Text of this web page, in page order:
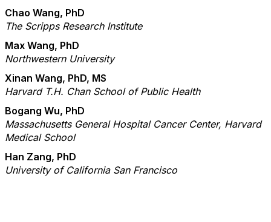
Chao Wang, PhD
The Scripps Research Institute
Max Wang, PhD
Northwestern University
Xinan Wang, PhD, MS
Harvard T.H. Chan School of Public Health
Bogang Wu, PhD
Massachusetts General Hospital Cancer Center, Harvard
Medical School
Han Zang, PhD
University of California San Francisco